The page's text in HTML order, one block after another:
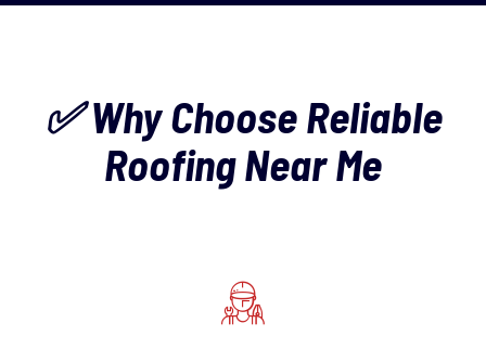
✅ Why Choose Reliable
Roofing Near Me